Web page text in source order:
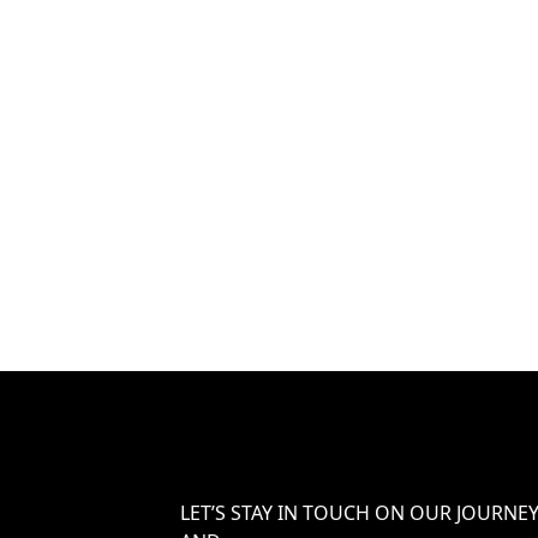
LET’S STAY IN TOUCH ON OUR